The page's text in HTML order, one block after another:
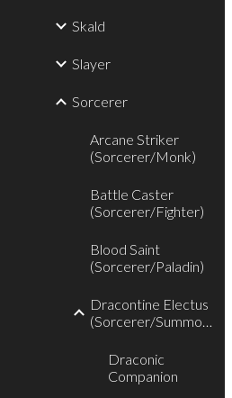
Skald
Slayer
Sorcerer
Arcane Striker
(Sorcerer/Monk)
Battle Caster
(Sorcerer/Fighter)
Blood Saint
(Sorcerer/Paladin)
Dracontine Electus
(Sorcerer/Summoner)
Draconic
Companion